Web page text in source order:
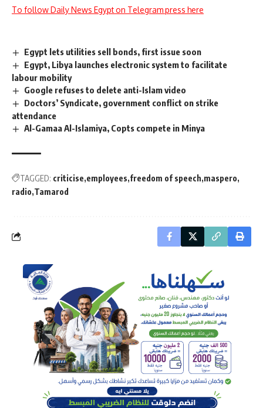
To follow Daily News Egypt on Telegram press here
Egypt lets utilities sell bonds, first issue soon
Egypt, Libya launches electronic system to facilitate
labour mobility
Google refuses to delete anti-Islam video
Doctors’ Syndicate, government conflict on strike
attendance
Al-Gamaa Al-Islamiya, Copts compete in Minya
TAGGED: criticise employees freedom of speech maspero
radio Tamarod